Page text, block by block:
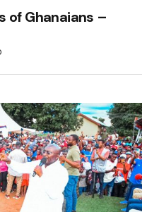
of Ghanaians –